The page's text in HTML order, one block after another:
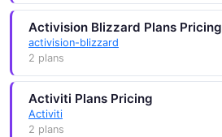
Activision Blizzard Plans Pricing
activision-blizzard
2 plans
Activiti Plans Pricing
Activiti
2 plans